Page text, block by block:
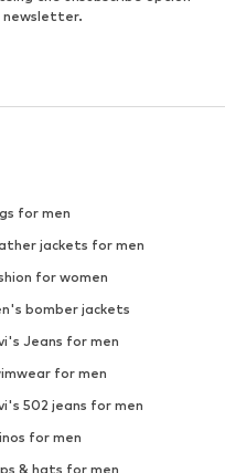
newsletter.
for men
jackets for men
for women
bomber jackets
Jeans for men
for men
502 jeans for men
for men
& hats for men